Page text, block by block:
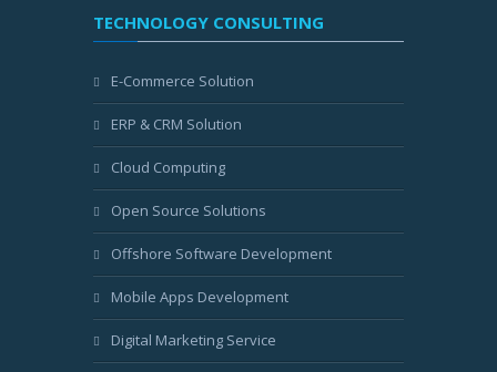
TECHNOLOGY CONSULTING
E-Commerce Solution
ERP & CRM Solution
Cloud Computing
Open Source Solutions
Offshore Software Development
Mobile Apps Development
Digital Marketing Service